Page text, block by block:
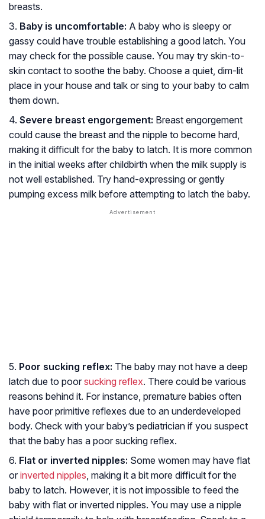
breasts.
3. Baby is uncomfortable: A baby who is sleepy or
gassy could have trouble establishing a good latch. You
may check for the possible cause. You may try skin-to-
skin contact to soothe the baby. Choose a quiet, dim-lit
place in your house and talk or sing to your baby to calm
them down.
4. Severe breast engorgement: Breast engorgement
could cause the breast and the nipple to become hard,
making it difficult for the baby to latch. It is more common
in the initial weeks after childbirth when the milk supply is
not well established. Try hand-expressing or gently
pumping excess milk before attempting to latch the baby.
5. Poor sucking reflex: The baby may not have a deep
latch due to poor sucking reflex. There could be various
reasons behind it. For instance, premature babies often
have poor primitive reflexes due to an underdeveloped
body. Check with your baby’s pediatrician if you suspect
that the baby has a poor sucking reflex.
6. Flat or inverted nipples: Some women may have flat
or inverted nipples, making it a bit more difficult for the
baby to latch. However, it is not impossible to feed the
baby with flat or inverted nipples. You may use a nipple